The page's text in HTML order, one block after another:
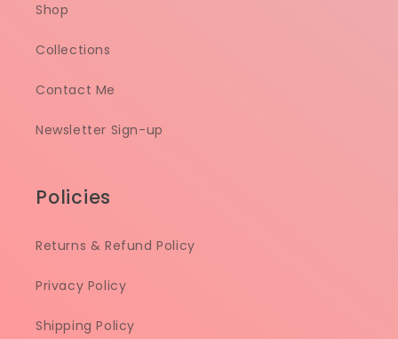
Shop
Collections
Contact Me
Newsletter Sign-up
Policies
Returns & Refund Policy
Privacy Policy
Shipping Policy